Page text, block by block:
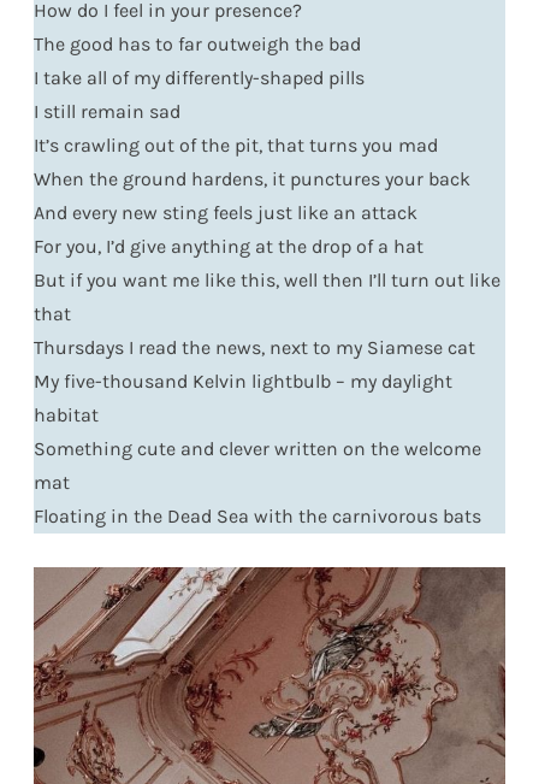
How do I feel in your presence?
The good has to far outweigh the bad
I take all of my differently-shaped pills
I still remain sad
It’s crawling out of the pit, that turns you mad
When the ground hardens, it punctures your back
And every new sting feels just like an attack
For you, I’d give anything at the drop of a hat
But if you want me like this, well then I’ll turn out like
that
Thursdays I read the news, next to my Siamese cat
My five-thousand Kelvin lightbulb – my daylight
habitat
Something cute and clever written on the welcome
mat
Floating in the Dead Sea with the carnivorous bats